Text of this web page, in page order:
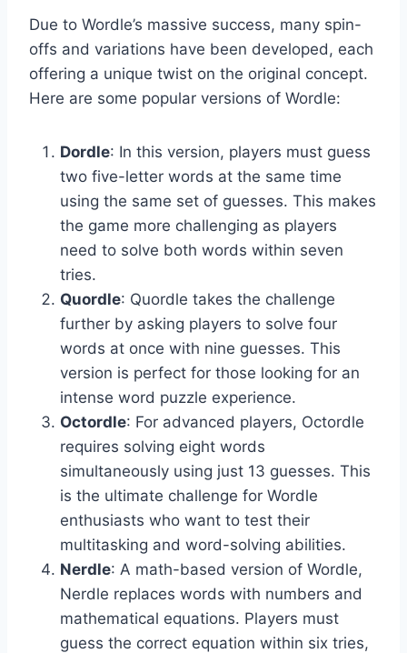
Due to Wordle’s massive success, many spin-
offs and variations have been developed, each
offering a unique twist on the original concept.
Here are some popular versions of Wordle:
Dordle: In this version, players must guess
two five-letter words at the same time
using the same set of guesses. This makes
the game more challenging as players
need to solve both words within seven
tries.
Quordle: Quordle takes the challenge
further by asking players to solve four
words at once with nine guesses. This
version is perfect for those looking for an
intense word puzzle experience.
Octordle: For advanced players, Octordle
requires solving eight words
simultaneously using just 13 guesses. This
is the ultimate challenge for Wordle
enthusiasts who want to test their
multitasking and word-solving abilities.
Nerdle: A math-based version of Wordle,
Nerdle replaces words with numbers and
mathematical equations. Players must
guess the correct equation within six tries,